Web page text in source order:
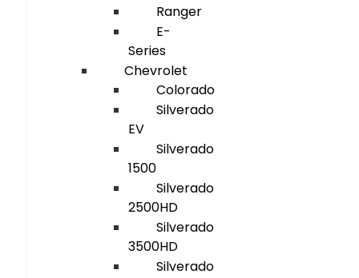
Ranger
E-
Series
Chevrolet
Colorado
Silverado
EV
Silverado
1500
Silverado
2500HD
Silverado
3500HD
Silverado